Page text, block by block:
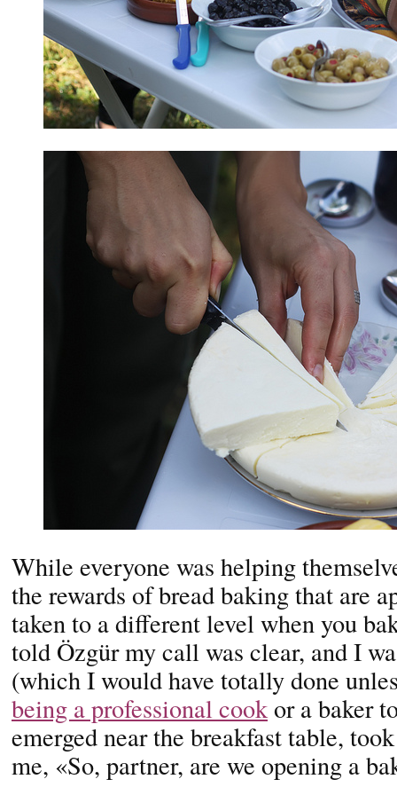
While everyone was helping
the rewards of bread baking that are
taken to a different level when you
told Özgür my call was clear, and I
(which I would have totally done
being a professional cookor a baker
emerged near the breakfast table,
me, «So, partner, are we opening a